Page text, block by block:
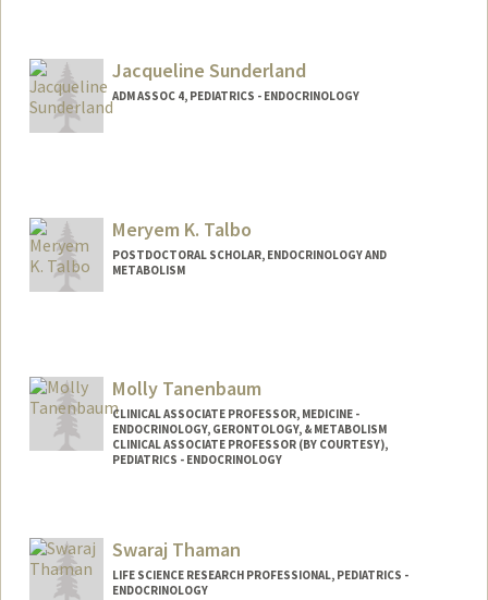
hansun@stanford.edu
Jacqueline Sunderland
ADM ASSOC 4, PEDIATRICS - ENDOCRINOLOGY
Meryem K. Talbo
POSTDOCTORAL SCHOLAR, ENDOCRINOLOGY AND
METABOLISM
mtalbo@stanford.edu
Other Names:
Meryem Talbo
Molly Tanenbaum
CLINICAL ASSOCIATE PROFESSOR, MEDICINE -
ENDOCRINOLOGY, GERONTOLOGY, & METABOLISM
CLINICAL ASSOCIATE PROFESSOR (BY COURTESY),
PEDIATRICS - ENDOCRINOLOGY
Swaraj Thaman
LIFE SCIENCE RESEARCH PROFESSIONAL, PEDIATRICS -
ENDOCRINOLOGY